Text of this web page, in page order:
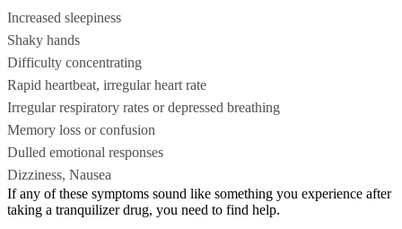
Increased sleepiness
Shaky hands
Difficulty concentrating
Rapid heartbeat, irregular heart rate
Irregular respiratory rates or depressed breathing
Memory loss or confusion
Dulled emotional responses
Dizziness, Nausea
If any of these symptoms sound like something you experience after
taking a tranquilizer drug, you need to find help.